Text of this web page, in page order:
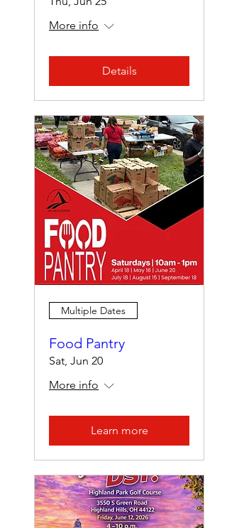
More info
Details
Multiple Dates
Food Pantry
Sat, Jun 20
More info
Learn more